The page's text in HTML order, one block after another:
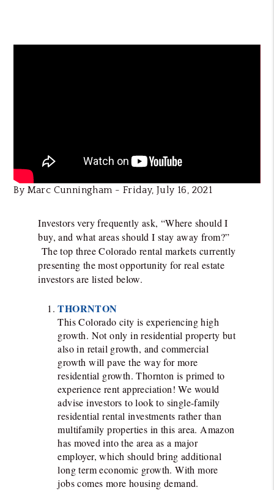
By Marc Cunningham - Friday, July 16, 2021
Investors very frequently ask, “Where should I
buy, and what areas should I stay away from?”
The top three Colorado rental markets currently
presenting the most opportunity for real estate
investors are listed below.
THORNTON
This Colorado city is experiencing high
growth. Not only in residential property but
also in retail growth, and commercial
growth will pave the way for more
residential growth. Thornton is primed to
experience rent appreciation! We would
advise investors to look to single-family
residential rental investments rather than
multifamily properties in this area. Amazon
has moved into the area as a major
employer, which should bring additional
long term economic growth. With more
jobs comes more housing demand.